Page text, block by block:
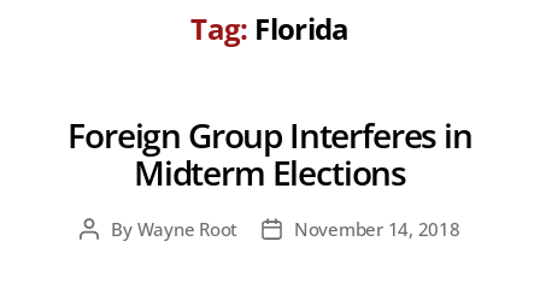
Tag: Florida
Foreign Group Interferes in
Midterm Elections
PostBy Wayne Root
PostNovember 14, 2018